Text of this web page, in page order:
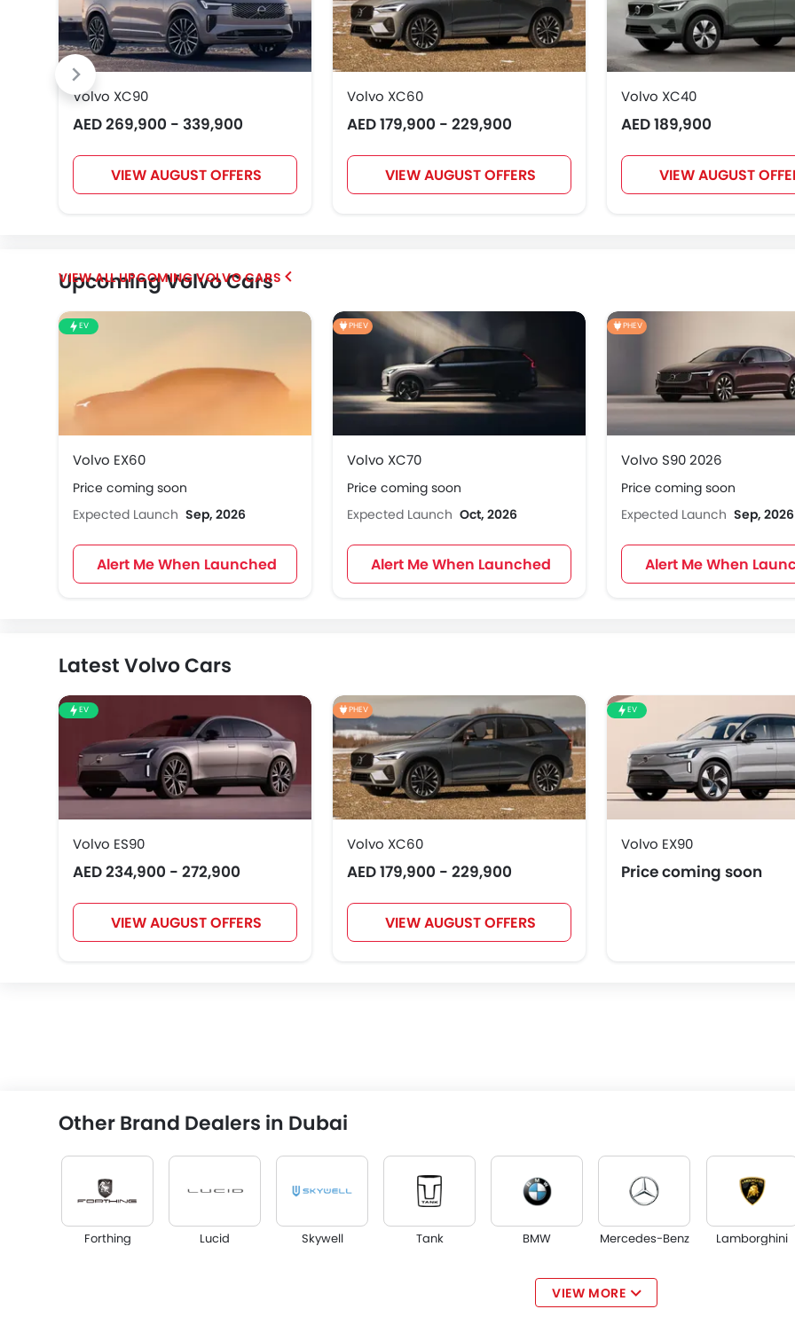
Volvo XC90
AED 269,900 - 339,900
VIEW AUGUST OFFERS
Volvo XC60
AED 179,900 - 229,900
VIEW AUGUST OFFERS
Volvo XC40
AED 189,900
VIEW AUGUST
Upcoming Volvo Cars
EV
Volvo EX60
Price coming soon
Expected Launch Sep, 2026
Alert Me When Launched
PHEV
Volvo XC70
Price coming soon
Expected Launch Oct, 2026
Alert Me When Launched
PHEV
Volvo S90 2026
Price coming soon
Expected Launch Sep, 2026
Alert Me When
UPCOMING VOLVO CARS
Latest Volvo Cars
EV
Volvo ES90
AED 234,900 - 272,900
VIEW AUGUST OFFERS
PHEV
Volvo XC60
AED 179,900 - 229,900
VIEW AUGUST OFFERS
EV
Volvo EX90
Price coming soon
Other Brand Dealers in Dubai
Forthing Lucid Skywell Tank BMW Mercedes-Benz Lamborghini
VIEW MORE